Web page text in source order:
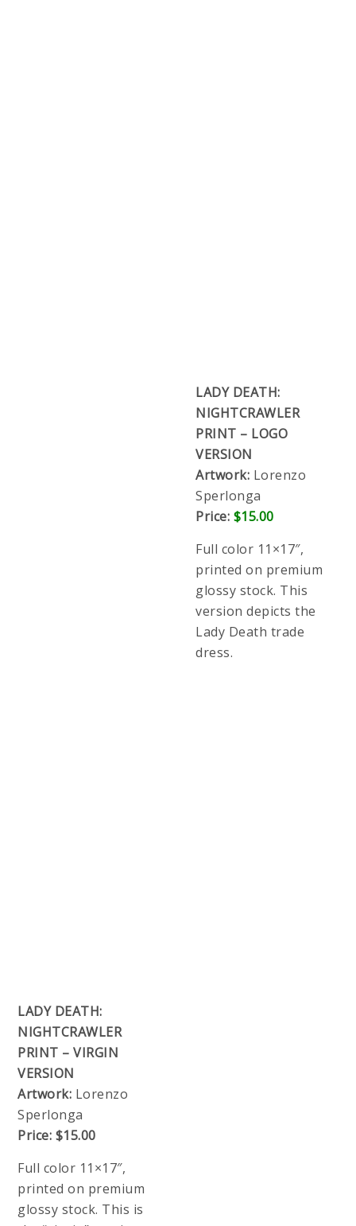
NIGHTCRAWLER
PRINT – LOGO
Lorenzo Sperlonga
Full color 11×17″, printed on premium glossy
stock. This version depicts the Lady Death trade
Sperlonga
Price: $15.00
Full color 11×17″,
printed on premium
glossy stock. This is
the “virgin” version
with no Lady Death
trade dress.